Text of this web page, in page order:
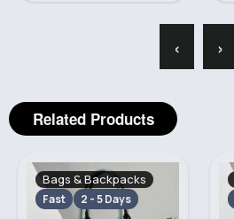
‹ ›
Related Products
Bags & Backpacks
Fast 2 - 5 Days